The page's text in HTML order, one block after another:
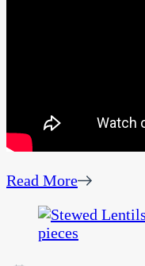
Read More